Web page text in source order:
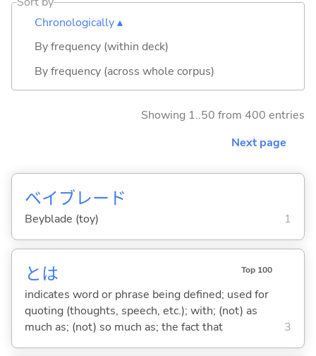
Chronologically ▴
By frequency (within deck)
By frequency (across whole corpus)
Showing 1..50 from 400 entries
Next page
ベイブレード
Beyblade (toy) 1
とは Top 100
indicates word or phrase being defined; used for
quoting (thoughts, speech, etc.); with; (not) as
much as; (not) so much as; the fact that
3